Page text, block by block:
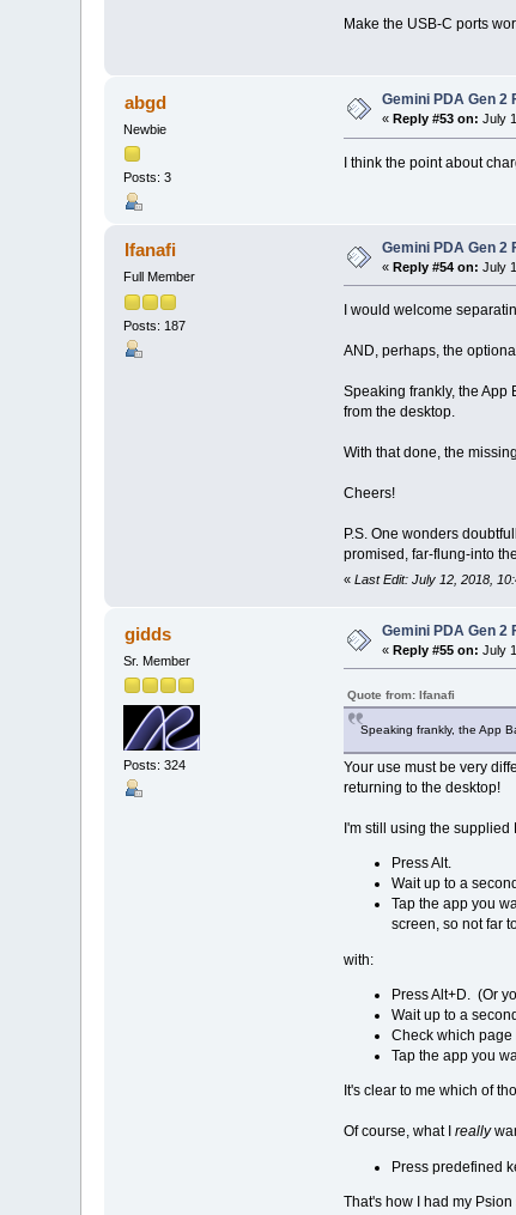
Make the USB-C ports
abgd
Newbie
Posts: 3
Gemini PDA Gen 2
«Reply #53 on: July
I think the point about
Ifanafi
Full Member
Posts: 187
Gemini PDA Gen 2
«Reply #54 on: July
I would welcome
AND, perhaps, the
Speaking frankly, the App
from the desktop.
With that done, the
Cheers!
P.S. One wonders
promised, far-flung-into
« Last Edit: July 12, 2018,
gidds
Sr. Member
Posts: 324
Gemini PDA Gen 2
«Reply #55 on: July
Quote from: Ifanafi
Speaking frankly, the App
Your use must be very
returning to the desktop!
I'm still using the
Press Alt.
Wait up to a
Tap the app you
screen, so not far
with:
Press Alt+D. (Or
Wait up to a
Check which
Tap the app you
It's clear to me which of
Of course, what I really
Press predefined
That's how I had my